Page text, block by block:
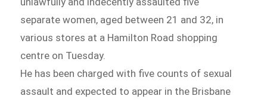
separate women, aged between 21 and 32, in
various stores at a Hamilton Road shopping
centre on Tuesday.
He has been charged with five counts of sexual
assault and expected to appear in the Brisbane